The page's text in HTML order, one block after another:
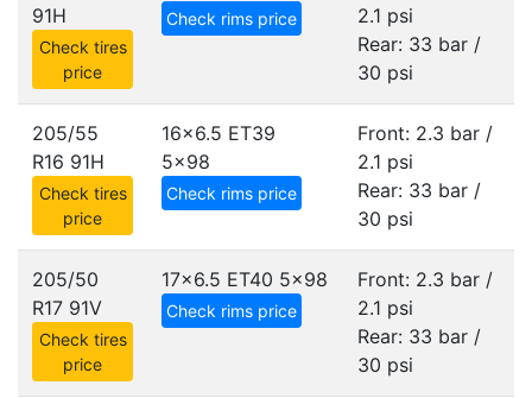
91H
Check tires
price
Check rims price
2.1 psi
Rear: 33 bar /
30 psi
205/55
R16 91H
Check tires
price
16x6.5 ET39
5x98
Check rims price
Front: 2.3 bar /
2.1 psi
Rear: 33 bar /
30 psi
205/50
R17 91V
Check tires
price
17x6.5 ET40 5x98
Check rims price
Front: 2.3 bar /
2.1 psi
Rear: 33 bar /
30 psi